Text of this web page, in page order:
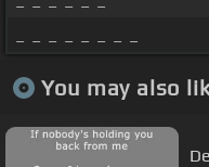
You may also